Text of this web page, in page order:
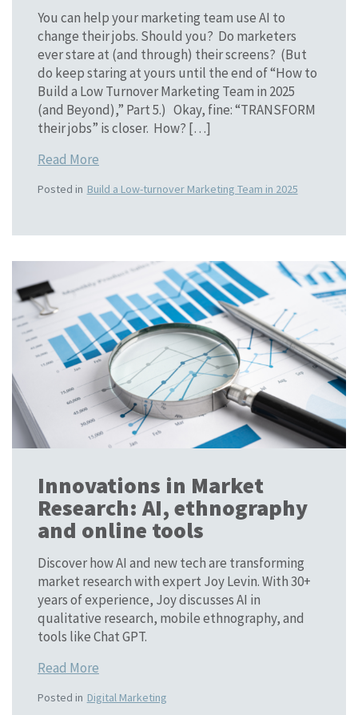
You can help your marketing team use AI to
change their jobs. Should you? Do marketers
ever stare at (and through) their screens? (But
do keep staring at yours until the end of “How to
Build a Low Turnover Marketing Team in 2025
(and Beyond),” Part 5.) Okay, fine: “TRANSFORM
their jobs” is closer. How? […]
Read More
Posted in Build a Low-turnover Marketing Team in 2025
Innovations in Market
Research: AI, ethnography
and online tools
Discover how AI and new tech are transforming
market research with expert Joy Levin. With 30+
years of experience, Joy discusses AI in
qualitative research, mobile ethnography, and
tools like Chat GPT.
Read More
Posted in Digital Marketing